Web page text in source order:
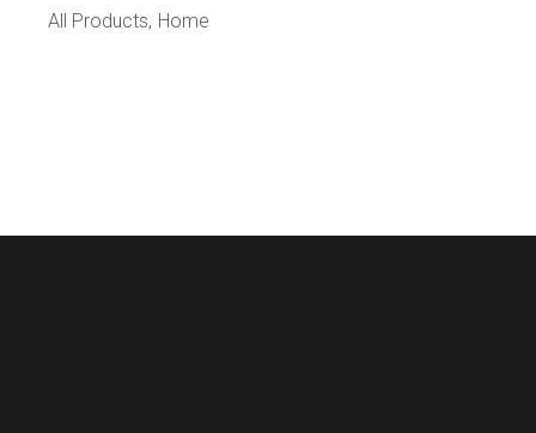
All Products Home